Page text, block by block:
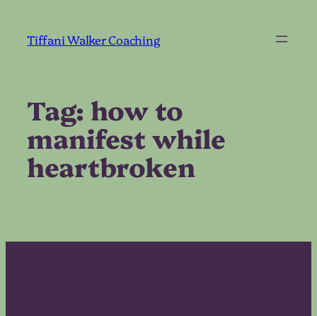
content
Tiffani Walker Coaching
Tag: how to
manifest while
heartbroken